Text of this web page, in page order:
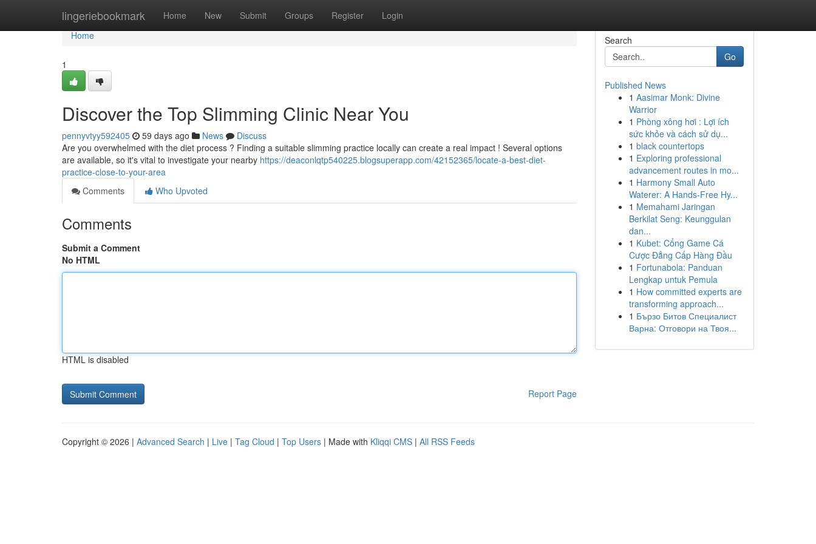
lingeriebookmark Home New Submit Groups Register Login
Home
Home
1
Discover the Top Slimming Clinic Near You
pennyvtyy592405 59 days ago News
Discuss
Are you overwhelmed with the diet process ? Finding a suitable slimming practice locally can create a real impact ! Several options
are available, so it's vital to investigate your nearby https://deaconlqtp540225.blogsuperapp.com/42152365/locate-a-best-diet-
practice-close-to-your-area
Comments
Who Upvoted
Comments
Submit a Comment
No HTML
HTML is disabled
Report Page
Search
Go
Published News
1 Aasimar Monk: Divine
Warrior
1 Phòng xông hơi : Lợi ích
sức khỏe và cách sử dụ...
1 black countertops
1 Exploring professional
advancement routes in mo...
1 Harmony Small Auto
Waterer: A Hands-Free Hy...
1 Memahami Jaringan
Berkilat Seng: Keunggulan
dan...
1 Kubet: Cổng Game Cá
Cược Đẳng Cấp Hàng Đầu
1 Fortunabola: Panduan
Lengkap untuk Pemula
1 How committed experts are
transforming approach...
1 Бързо Битов Специалист
Варна: Отговори на Твоя...
Copyright © 2026 | Advanced Search | Live | Tag Cloud | Top Users | Made with Kliqqi CMS | All RSS Feeds